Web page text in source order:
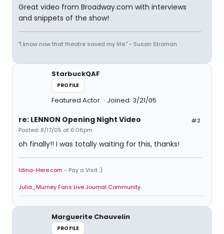
Great video from Broadway.com with interviews
and snippets of the show!
"I know now that theatre saved my life." - Susan Stroman
StarbuckQAF
PROFILE
Featured Actor Joined: 3/21/05
#2
re: LENNON Opening Night Video
Posted: 8/17/05 at 6:06pm
oh finally!! I was totally waiting for this, thanks!
Idina-Here.com - Pay a Visit :)
Julia_Murney Fans Live Journal Community
Marguerite Chauvelin
PROFILE